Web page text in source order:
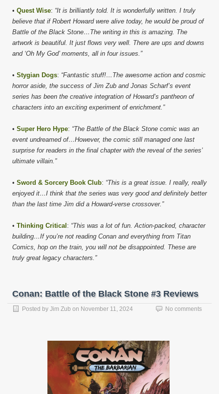
• Quest Wise: “It is brilliantly told. It is wonderfully written. I truly
believe that if Robert Howard were alive today, he would be proud of
Battle of the Black Stone…The writing in this is amazing. The
artwork is beautiful. It just flows very well. There are ups and downs
and ‘Oh My God’ moments, all in four issues.”
• Stygian Dogs: “Fantastic stuff!…The awesome action and cosmic
horror aside, the success of Jim Zub and Jonas Scharf’s event
series has been the creative integration of Howard’s pantheon of
characters into an exciting experiment of enrichment.”
• Super Hero Hype: “The Battle of the Black Stone comic was an
event undreamed of…However, the comic still managed one last
surprise for readers in the final chapter with the reveal of the series’
ultimate villain.”
• Sword & Sorcery Book Club: “This is a great issue. I really, really
enjoyed it…I think that the series was very good and definitely better
than the last time Jim did a Howard-verse crossover.”
• Thinking Critical : “This was a lot of fun. Action-packed, character
building…If you’re not reading Conan and everything from Titan
Comics, hop on the train, you will not be disappointed. These are
truly great legacy characters.”
Conan: Battle of the Black Stone #3 Reviews
Posted by Jim Zub on November 11, 2024 No comments